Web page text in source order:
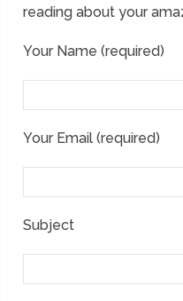
reading about your
Your Name (required)
Your Email (required)
Subject